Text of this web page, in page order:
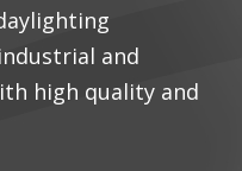
and
high quality and